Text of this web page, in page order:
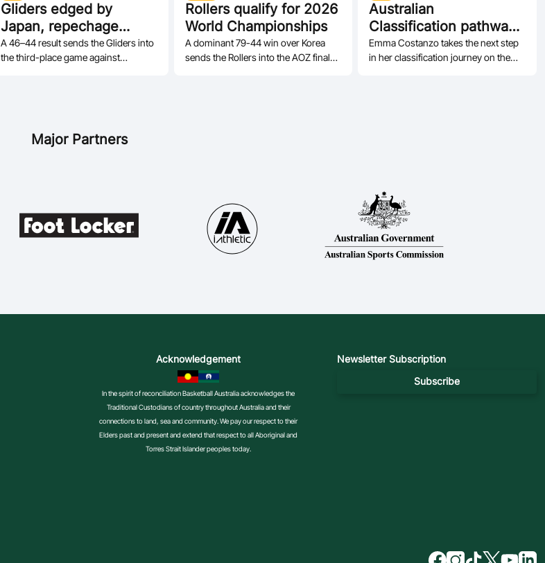
Gliders edged by
Japan, repechage
awaits
A 46–44 result sends the Gliders into
the third-place game against
Rollers qualify for 2026
World Championships
A dominant 79-44 win over Korea
sends the Rollers into the AOZ final
Australian
Classification pathway
continues to grow
Emma Costanzo takes the next step
in her classification journey on the
Major Partners
Acknowledgement
In the spirit of reconciliation Basketball Australia acknowledges the
Traditional Custodians of country throughout Australia and their
connections to land, sea and community. We pay our respect to their
Elders past and present and extend that respect to all Aboriginal and
Torres Strait Islander peoples today.
Newsletter Subscription
Subscribe
f
i
t
t
y
l